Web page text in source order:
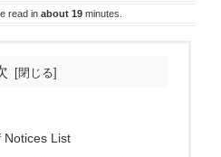
read in about 19minutes.
Notices List